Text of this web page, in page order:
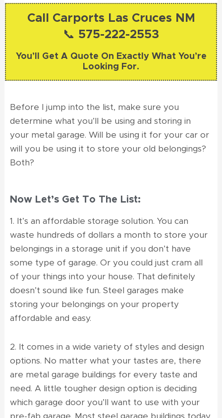
Call Carports Las Cruces NM
📞 575-222-2553
You’ll Get A Quote On Exactly What You’re
Looking For.
Before I jump into the list, make sure you
determine what you’ll be using and storing in
your metal garage. Will be using it for your car or
will you be using it to store your old belongings?
Both?
Now Let’s Get To The List:
1. It’s an affordable storage solution. You can
waste hundreds of dollars a month to store your
belongings in a storage unit if you don’t have
some type of garage. Or you could just cram all
of your things into your house. That definitely
doesn’t sound like fun. Steel garages make
storing your belongings on your property
affordable and easy.
2. It comes in a wide variety of styles and design
options. No matter what your tastes are, there
are metal garage buildings for every taste and
need. A little tougher design option is deciding
which garage door you’ll want to use with your
pre-fab garage. Most steel garage buildings today